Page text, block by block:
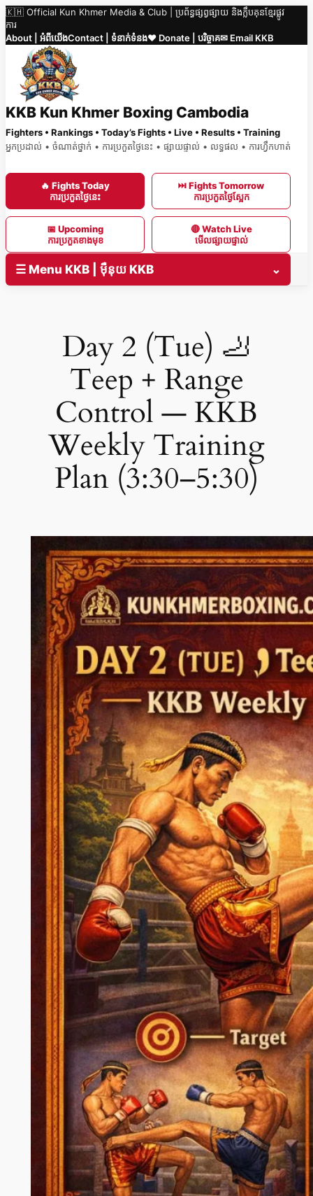
Skip
to
content
🇰🇭 Official Kun Khmer Media & Club | ប្រព័ន្ធផ្សព្វផ្សាយ និងក្លឹបគុនខ្មែរផ្លូវ
ការ
About | អំពីយើងContact | ទំនាក់ទំនង❤️ Donate | បរិច្ចាគ✉ Email KKB
KKB Kun Khmer Boxing Cambodia
Fighters • Rankings • Today’s Fights • Live • Results • Training
អ្នកប្រដាល់ • ចំណាត់ថ្នាក់ • ការប្រកួតថ្ងៃនេះ • ផ្សាយផ្ទាល់ • លទ្ធផល • ការហ្វឹកហាត់
🔥 Fights Today
ការប្រកួតថ្ងៃនេះ
⏭ Fights Tomorrow
ការប្រកួតថ្ងៃស្អែក
📅 Upcoming
ការប្រកួតខាងមុខ
🔴 Watch Live
មើលផ្សាយផ្ទាល់
☰ Menu KKB | ម៉ឺនុយ KKB ⌄
Day 2 (Tue) 🦶
Teep + Range
Control — KKB
Weekly Training
Plan (3:30–5:30)